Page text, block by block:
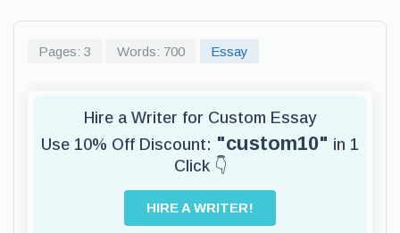
Pages: 3 Words: 700 Essay
Hire a Writer for Custom Essay
Use 10% Off Discount: "custom10" in 1
Click 👇
HIRE A WRITER!